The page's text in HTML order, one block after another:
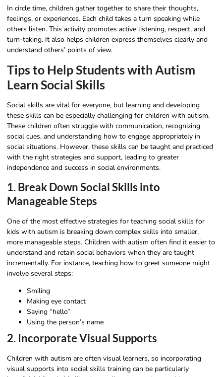
In circle time, children gather together to share their thoughts,
feelings, or experiences. Each child takes a turn speaking while
others listen. This activity promotes active listening, respect, and
turn-taking. It also helps children express themselves clearly and
understand others’ points of view.
Tips to Help Students with Autism
Learn Social Skills
Social skills are vital for everyone, but learning and developing
these skills can be especially challenging for children with autism.
These children often struggle with communication, recognizing
social cues, and understanding how to engage appropriately in
social situations. However, these skills can be taught and practiced
with the right strategies and support, leading to greater
independence and success in social environments.
1. Break Down Social Skills into
Manageable Steps
One of the most effective strategies for teaching social skills for
kids with autism is breaking down complex skills into smaller,
more manageable steps. Children with autism often find it easier to
understand and retain social behaviors when they are taught
incrementally. For instance, teaching how to greet someone might
involve several steps:
Smiling
Making eye contact
Saying “hello”
Using the person’s name
2. Incorporate Visual Supports
Children with autism are often visual learners, so incorporating
visual supports into social skills training can be particularly